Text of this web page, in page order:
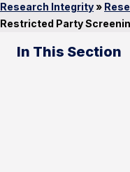
Research Integrity»
Restricted Party
In This Section